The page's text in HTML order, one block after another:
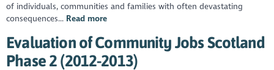
of individuals, communities and families with often devastating
consequences... Read more
Evaluation of Community Jobs Scotland
Phase 2 (2012-2013)